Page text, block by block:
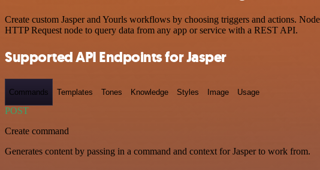
Create custom Jasper and Yourls workflows by choosing triggers and actions.
HTTP Request node to query data from any app or service with a REST API.
Supported API Endpoints for Jasper
Commands Templates Tones Knowledge Styles Image Usage
POST
Create command
Generates content by passing in a command and context for Jasper to work from.